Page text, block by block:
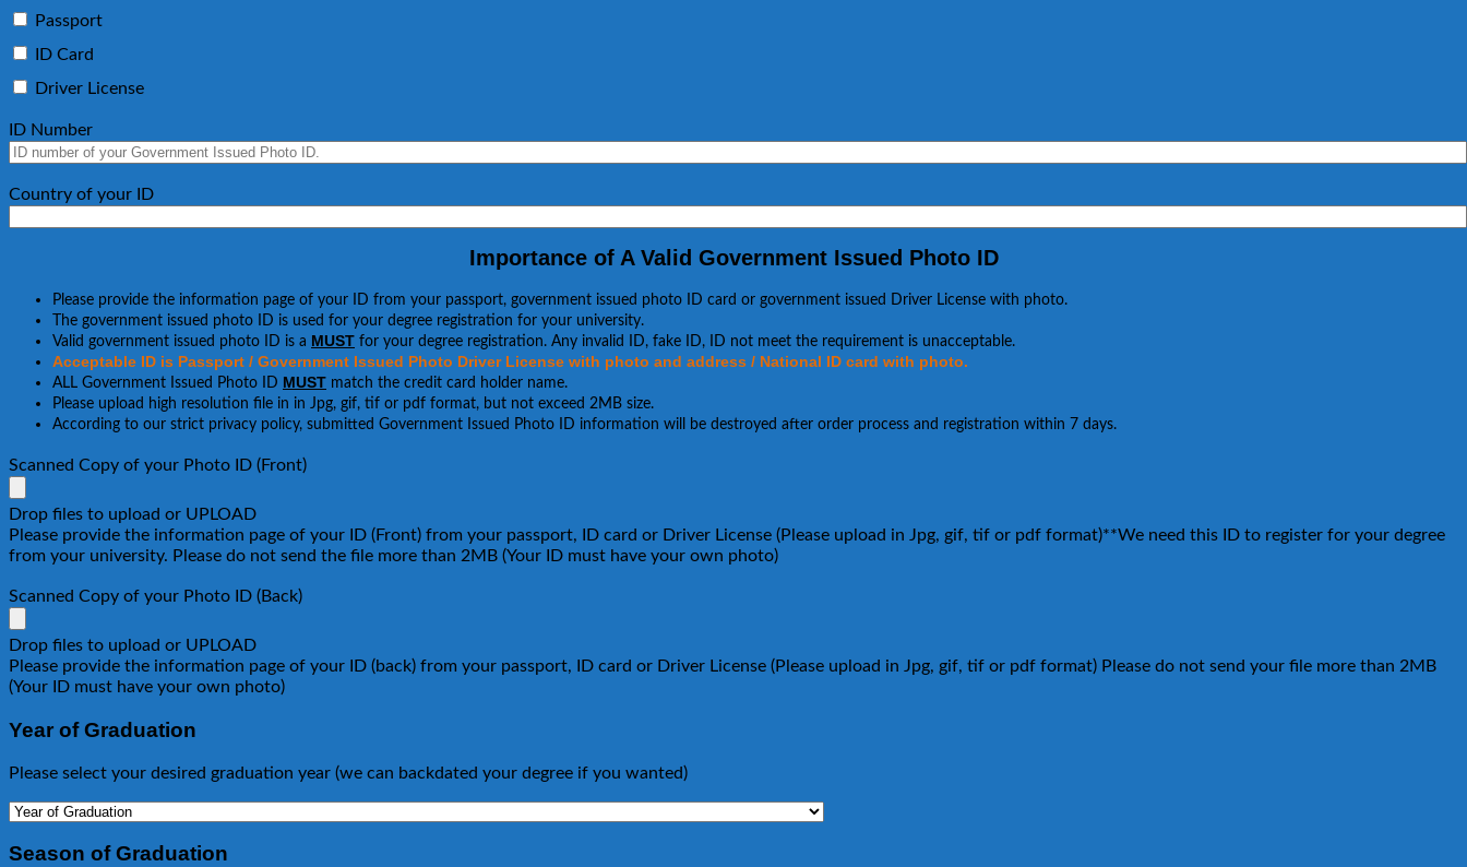
Passport
ID Card
Driver License
ID Number
Country of your ID
Importance of A Valid Government Issued Photo ID
Please provide the information page of your ID from your passport, government issued photo ID card or government issued Driver License with photo.
The government issued photo ID is used for your degree registration for your university.
Valid government issued photo ID is a MUST for your degree registration. Any invalid ID, fake ID, ID not meet the requirement is unacceptable.
Acceptable ID is Passport / Government Issued Photo Driver License with photo and address / National ID card with photo.
ALL Government Issued Photo ID MUST match the credit card holder name.
Please upload high resolution file in in Jpg, gif, tif or pdf format, but not exceed 2MB size.
According to our strict privacy policy, submitted Government Issued Photo ID information will be destroyed after order process and registration within 7 days.
Scanned Copy of your Photo ID (Front)
Drop files to upload or UPLOAD
Please provide the information page of your ID (Front) from your passport, ID card or Driver License (Please upload in Jpg, gif, tif or pdf format)**We need this ID to register for your degree
from your university. Please do not send the file more than 2MB (Your ID must have your own photo)
Scanned Copy of your Photo ID (Back)
Drop files to upload or UPLOAD
Please provide the information page of your ID (back) from your passport, ID card or Driver License (Please upload in Jpg, gif, tif or pdf format) Please do not send your file more than 2MB
(Your ID must have your own photo)
Year of Graduation
Please select your desired graduation year (we can backdated your degree if you wanted)
Season of Graduation